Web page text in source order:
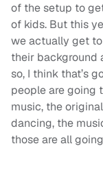
of the setup to
of kids. But this
we actually get
their background
so, I think that’s
people are going
music, the
dancing, the
those are all